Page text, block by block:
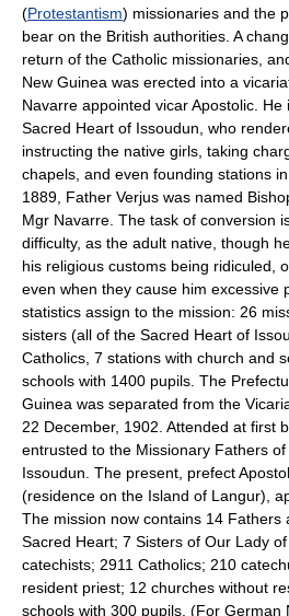
(Protestantism) missionaries and the
bear on the British authorities. A
return of the Catholic missionaries,
New Guinea was erected into a
Navarre appointed vicar Apostolic.
Sacred Heart of Issoudun, who
instructing the native girls, taking
chapels, and even founding stations in
1889, Father Verjus was named
Mgr Navarre. The task of conversion
difficulty, as the adult native, though
his religious customs being ridiculed,
even when they cause him excessive
statistics assign to the mission: 26
sisters (all of the Sacred Heart of
Catholics, 7 stations with church and
schools with 1400 pupils. The
Guinea was separated from the
22 December, 1902. Attended at first
entrusted to the Missionary Fathers
Issoudun. The present, prefect
(residence on the Island of Langur),
The mission now contains 14 Fathers
Sacred Heart; 7 Sisters of Our Lady
catechists; 2911 Catholics; 210
resident priest; 12 churches without
schools with 300 pupils. (For German